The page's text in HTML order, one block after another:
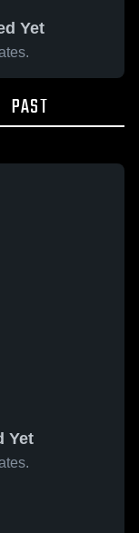
Yet
PAST
Yet